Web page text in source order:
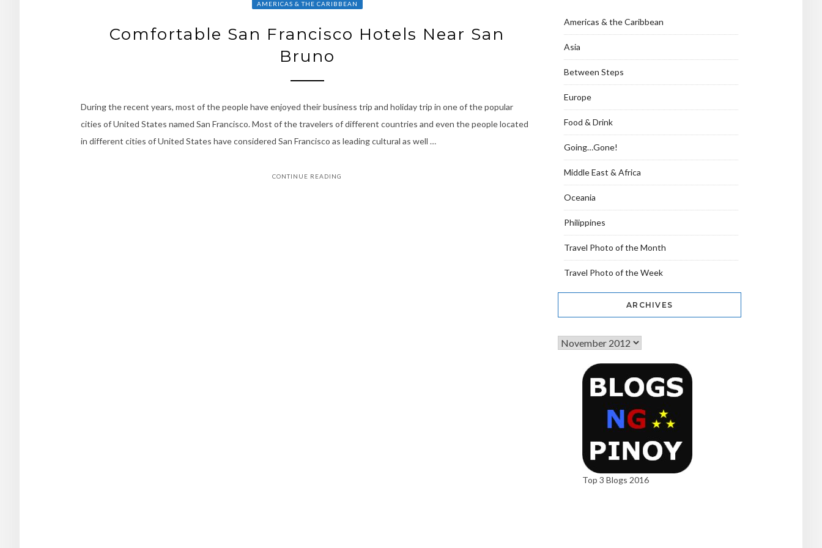
AMERICAS & THE CARIBBEAN
Comfortable San Francisco Hotels Near San
Bruno
During the recent years, most of the people have enjoyed their business trip and holiday trip in one of the popular
cities of United States named San Francisco. Most of the travelers of different countries and even the people located
in different cities of United States have considered San Francisco as leading cultural as well …
CONTINUE READING
Americas & the Caribbean
Asia
Between Steps
Europe
Food & Drink
Going…Gone!
Middle East & Africa
Oceania
Philippines
Travel Photo of the Month
Travel Photo of the Week
ARCHIVES
Top 3 Blogs 2016